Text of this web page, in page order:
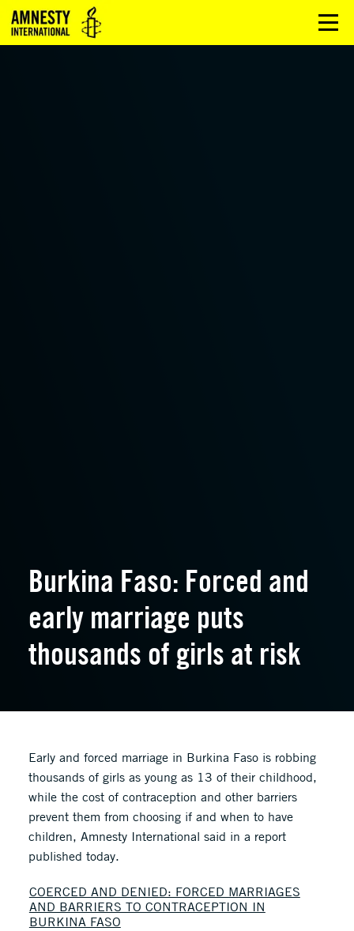
Burkina Faso: Forced and
early marriage puts
thousands of girls at risk
Early and forced marriage in Burkina Faso is robbing
thousands of girls as young as 13 of their childhood,
while the cost of contraception and other barriers
prevent them from choosing if and when to have
children, Amnesty International said in a report
published today.
COERCED AND DENIED: FORCED MARRIAGES
AND BARRIERS TO CONTRACEPTION IN
BURKINA FASO